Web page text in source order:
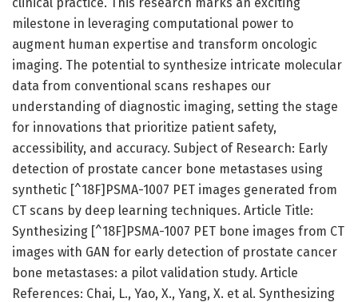
milestone in leveraging computational power to
augment human expertise and transform oncologic
imaging. The potential to synthesize intricate molecular
data from conventional scans reshapes our
understanding of diagnostic imaging, setting the stage
for innovations that prioritize patient safety,
accessibility, and accuracy. Subject of Research: Early
detection of prostate cancer bone metastases using
synthetic [^18F]PSMA-1007 PET images generated from
CT scans by deep learning techniques. Article Title:
Synthesizing [^18F]PSMA-1007 PET bone images from CT
images with GAN for early detection of prostate cancer
bone metastases: a pilot validation study. Article
References: Chai, L., Yao, X., Yang, X. et al. Synthesizing